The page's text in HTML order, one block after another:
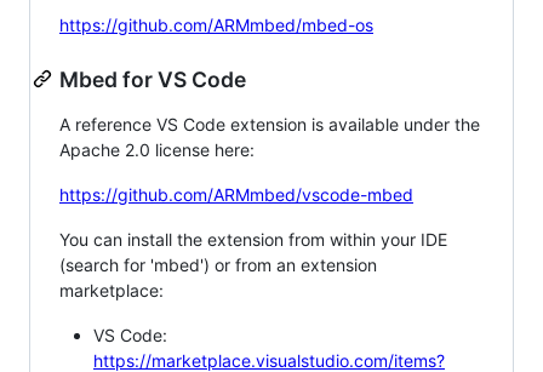
https://github.com/ARMmbed/mbed-os
Mbed for VS Code
A reference VS Code extension is available under the
Apache 2.0 license here:
https://github.com/ARMmbed/vscode-mbed
You can install the extension from within your IDE
(search for 'mbed') or from an extension
marketplace:
VS Code:
https://marketplace.visualstudio.com/items?